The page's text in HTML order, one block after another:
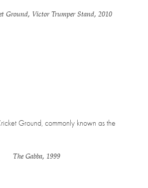
Ground, Victor Trumper Stand, 2010
The Gabba, 1999